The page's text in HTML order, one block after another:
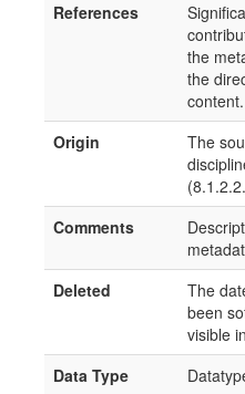
References
the
the
content.
Origin
The
Comments
Deleted
The
been
visible
Data Type